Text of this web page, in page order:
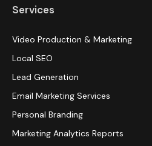
Services
Video Production & Marketing
Local SEO
Lead Generation
Email Marketing Services
Personal Branding
Marketing Analytics Reports